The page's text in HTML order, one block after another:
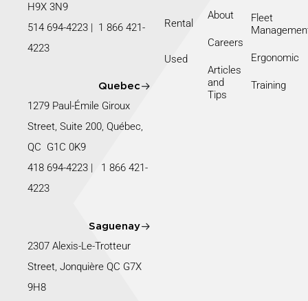
H9X 3N9
514 694-4223 | 1 866 421-
4223
Quebec
1279 Paul-Émile Giroux
Street, Suite 200, Québec,
QC G1C 0K9
418 694-4223 | 1 866 421-
4223
Saguenay
2307 Alexis-Le-Trotteur
Street, Jonquière QC G7X
9H8
Rental
Used
About
Careers
Articles
and
Tips
Fleet
Ergonomic
Training